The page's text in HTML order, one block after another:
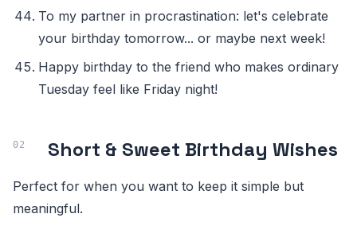
To my partner in procrastination: let's celebrate
your birthday tomorrow... or maybe next week!
Happy birthday to the friend who makes ordinary
Tuesday feel like Friday night!
Short & Sweet Birthday Wishes
Perfect for when you want to keep it simple but
meaningful.